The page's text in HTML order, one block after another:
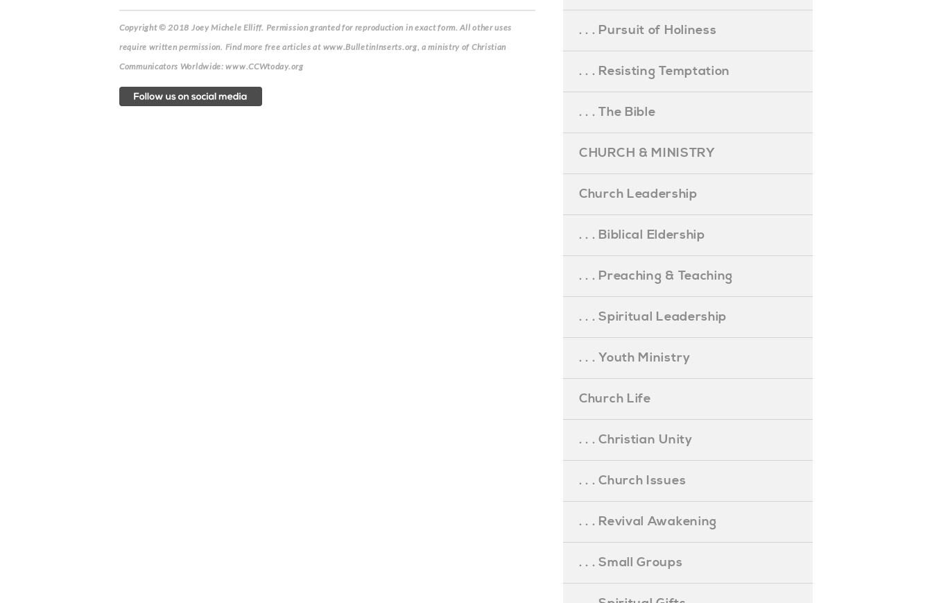
Copyright © 2018 Joey Michele Elliff. Permission granted for reproduction in exact form. All other uses
require written permission. Find more free articles at www.BulletinInserts.org, a ministry of Christian
Communicators Worldwide: www.CCWtoday.org
. . . Pursuit of Holiness
. . . Resisting Temptation
. . . The Bible
CHURCH & MINISTRY
Church Leadership
. . . Biblical Eldership
. . . Preaching & Teaching
. . . Spiritual Leadership
. . . Youth Ministry
Church Life
. . . Christian Unity
. . . Church Issues
. . . Revival Awakening
. . . Small Groups